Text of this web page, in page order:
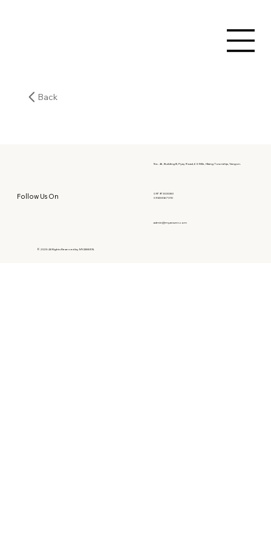
Back
Follow Us On
No. 46, Building B, Pyay Road, 6.5 Mile, Hlaing Township, Yangon.
09797303080
09400067010
admin@myanwen.com
© 2025 All Rights Reserved by MYANWEN.